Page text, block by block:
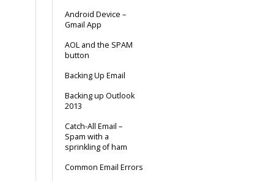
Android Device –
Gmail App
AOL and the SPAM
button
Backing Up Email
Backing up Outlook
2013
Catch-All Email –
Spam with a
sprinkling of ham
Common Email Errors